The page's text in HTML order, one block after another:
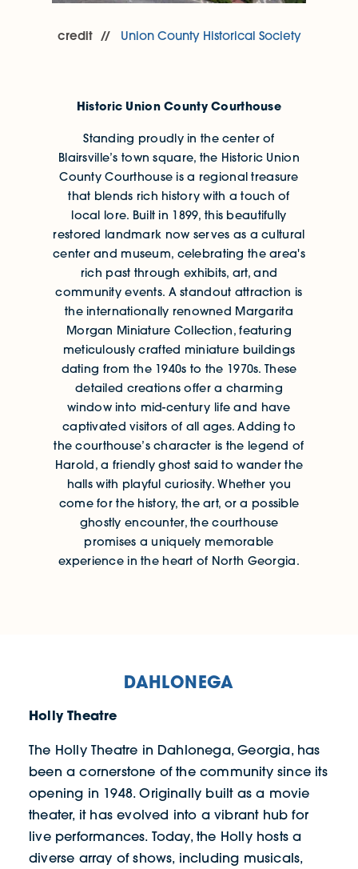
credit Union County Historical Society
Historic Union County Courthouse
Standing proudly in the center of
Blairsville’s town square, the Historic Union
County Courthouse is a regional treasure
that blends rich history with a touch of
local lore. Built in 1899, this beautifully
restored landmark now serves as a cultural
center and museum, celebrating the area's
rich past through exhibits, art, and
community events. A standout attraction is
the internationally renowned Margarita
Morgan Miniature Collection, featuring
meticulously crafted miniature buildings
dating from the 1940s to the 1970s. These
detailed creations offer a charming
window into mid-century life and have
captivated visitors of all ages. Adding to
the courthouse’s character is the legend of
Harold, a friendly ghost said to wander the
halls with playful curiosity. Whether you
come for the history, the art, or a possible
ghostly encounter, the courthouse
promises a uniquely memorable
experience in the heart of North Georgia.
DAHLONEGA
Holly Theatre
The Holly Theatre in Dahlonega, Georgia, has
been a cornerstone of the community since its
opening in 1948. Originally built as a movie
theater, it has evolved into a vibrant hub for
live performances. Today, the Holly hosts a
diverse array of shows, including musicals,